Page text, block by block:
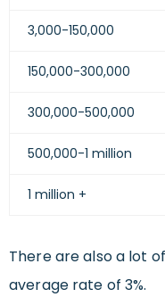
3,000-150,000
150,000-300,000
300,000-500,000
500,000-1 million
1 million +
There are also a lot
average rate of 3%.